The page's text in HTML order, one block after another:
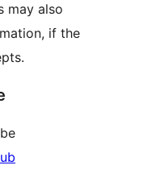
may also
if the